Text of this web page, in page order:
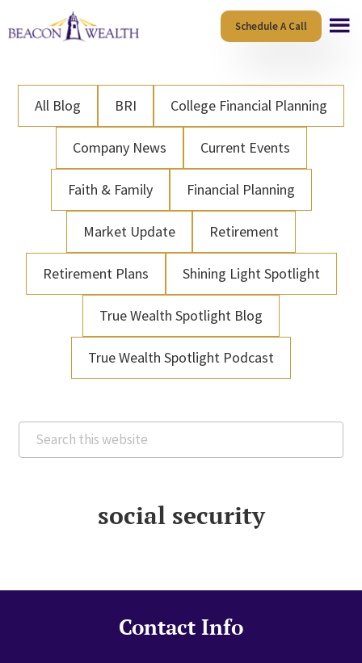
to
content
to
Schedule A Call
All Blog BRI College Financial Planning
Company News Current Events
Faith & Family Financial Planning
Market Update Retirement
Retirement Plans Shining Light Spotlight
True Wealth Spotlight Blog
True Wealth Spotlight Podcast
Search
this
social security
Contact Info